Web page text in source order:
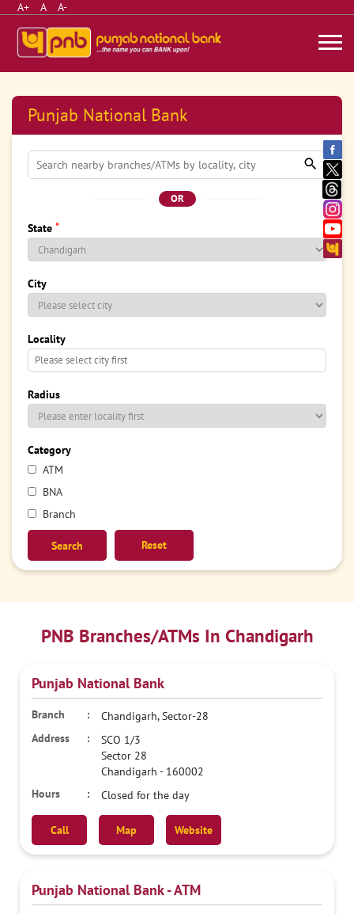
A+ A A-
Punjab National Bank
OR
State *
City
Locality
Radius
Category
ATM
BNA
Branch
Reset
PNB Branches/ATMs In Chandigarh
Punjab National Bank
Chandigarh, Sector-28
SCO 1/3
Sector 28
Chandigarh - 160002
Closed for the day
Call Map Website
Punjab National Bank - ATM